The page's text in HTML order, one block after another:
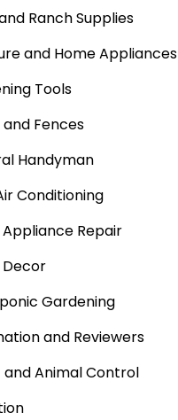
Ranch Supplies
and Home Appliances
Tools
Fences
Handyman
Conditioning
Repair
Decor
Gardening
and Reviewers
and Animal Control